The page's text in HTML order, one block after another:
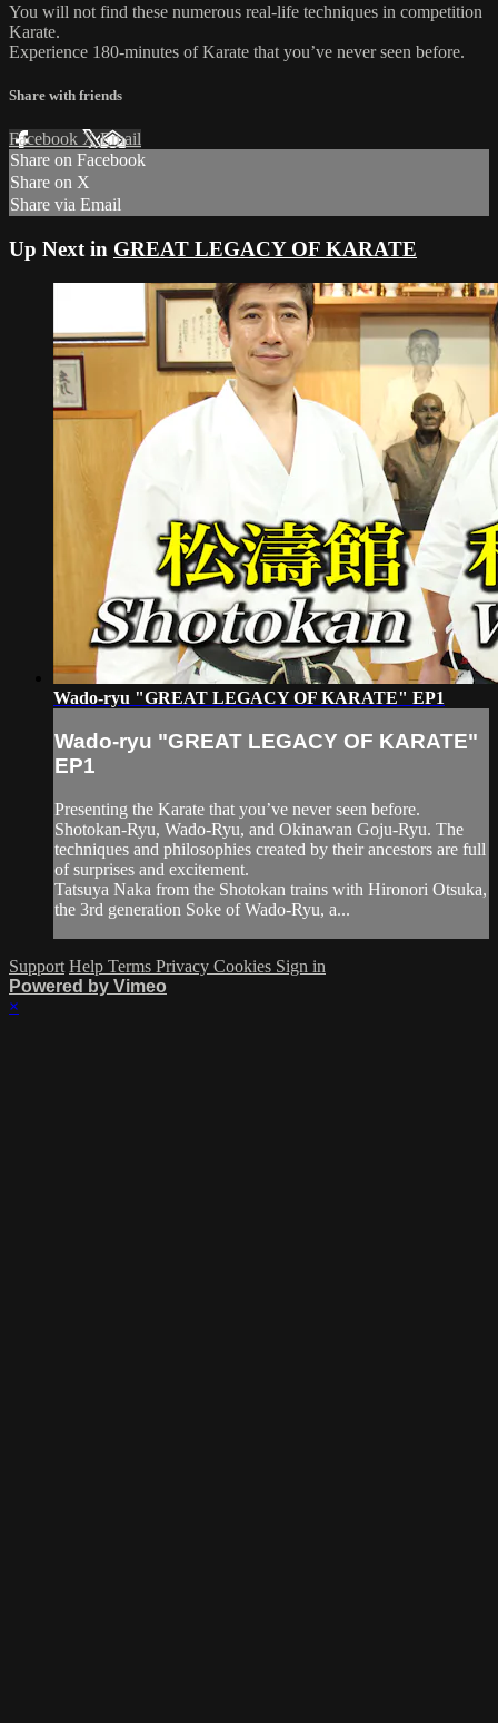
You will not find these numerous real-life techniques in competition
Karate.
Experience 180-minutes of Karate that you’ve never seen before.
Share with friends
Facebook XEmail
Share on Facebook
Share on X
Share via Email
Up Next in GREAT LEGACY OF KARATE
Wado-ryu "GREAT LEGACY OF KARATE" EP1
Wado-ryu "GREAT LEGACY OF KARATE"
EP1
Presenting the Karate that you’ve never seen before.
Shotokan-Ryu, Wado-Ryu, and Okinawan Goju-Ryu. The
techniques and philosophies created by their ancestors are full
of surprises and excitement.
Tatsuya Naka from the Shotokan trains with Hironori Otsuka,
the 3rd generation Soke of Wado-Ryu, a...
Support Help Terms Privacy Cookies Sign in
Powered by Vimeo
×